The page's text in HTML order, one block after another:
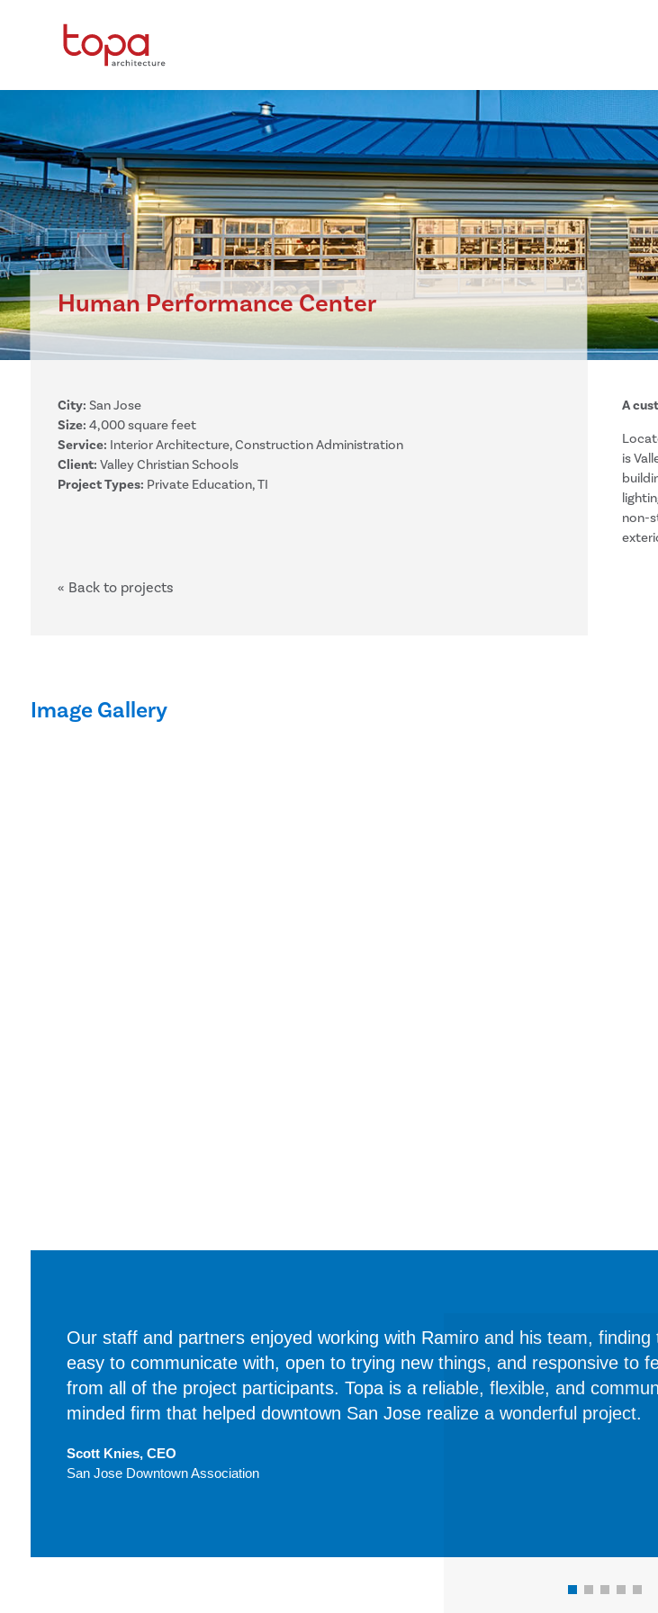
Human Performance Center
City: San Jose
Size: 4,000 square feet
Service: Interior Architecture, Construction Administration
Client: Valley Christian Schools
Project Types: Private Education, TI
« Back to projects
A
is
non-
Image Gallery
Our staff and partners enjoyed working with Ramiro and his team, finding
easy to communicate with, open to trying new things, and responsive to
from all of the project participants. Topa is a reliable, flexible, and
minded firm that helped downtown San Jose realize a wonderful project.
Scott Knies, CEO
San Jose Downtown Association